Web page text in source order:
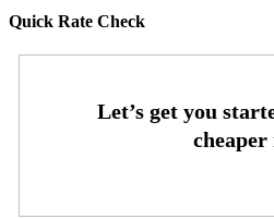
Quick Rate Check